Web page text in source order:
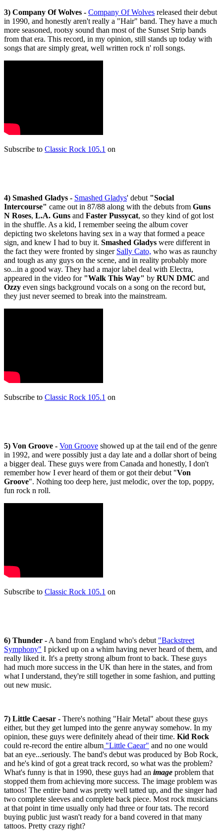
3) Company Of Wolves - Company Of Wolves released their debut
in 1990, and honestly aren't really a "Hair" band. They have a much
more seasoned, rootsy sound than most of the Sunset Strip bands
from that era. This record, in my opinion, still stands up today with
songs that are simply great, well written rock n' roll songs.
Subscribe to Classic Rock 105.1 on
4) Smashed Gladys - Smashed Gladys' debut "Social
Intercourse" came out in 87/88 along with the debuts from Guns
N Roses, L.A. Guns and Faster Pussycat, so they kind of got lost
in the shuffle. As a kid, I remember seeing the album cover
depicting two skeletons having sex in a way that formed a peace
sign, and knew I had to buy it. Smashed Gladys were different in
the fact they were fronted by singer Sally Cato, who was as raunchy
and tough as any guys on the scene, and in reality probably more
so...in a good way. They had a major label deal with Electra,
appeared in the video for "Walk This Way" by RUN DMC and
Ozzy even sings background vocals on a song on the record but,
they just never seemed to break into the mainstream.
Subscribe to Classic Rock 105.1 on
5) Von Groove - Von Groove showed up at the tail end of the genre
in 1992, and were possibly just a day late and a dollar short of being
a bigger deal. These guys were from Canada and honestly, I don't
remember how I ever heard of them or got their debut "Von
Groove". Nothing too deep here, just melodic, over the top, poppy,
fun rock n roll.
Subscribe to Classic Rock 105.1 on
6) Thunder -A band from England who's debut "Backstreet
Symphony" I picked up on a whim having never heard of them, and
really liked it. It's a pretty strong album front to back. These guys
had much more success in the UK than here in the states, and from
what I understand, they're still together in some fashion, and putting
out new music.
7) Little Caesar - There's nothing "Hair Metal" about these guys
either, but they get lumped into the genre anyway somehow. In my
opinion, these guys were definitely ahead of their time. Kid Rock
could re-record the entire album "Little Caear" and no one would
bat an eye...seriously. The band's debut was produced by Bob Rock,
and he's kind of got a great track record, so what was the problem?
What's funny is that in 1990, these guys had an image problem that
stopped them from achieving more success. The image problem was
tattoos! The entire band was pretty well tatted up, and the singer had
two complete sleeves and complete back piece. Most rock musicians
at that point in time usually only had three or four tats. The record
buying public just wasn't ready for a band covered in that many
tattoos. Pretty crazy right?